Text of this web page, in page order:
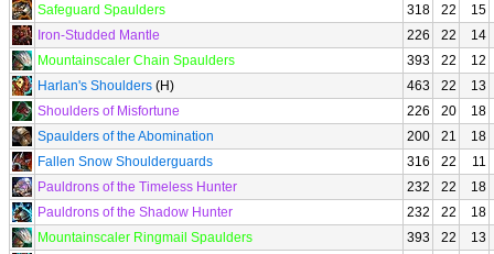
Safeguard Spaulders
318 22
15
Iron-Studded Mantle
226 22
14
Mountainscaler Chain Spaulders
393 22
12
Harlan's Shoulders (H) 463 22
13
Shoulders of Misfortune
226 20
18
Spaulders of the Abomination
200 21
18
Fallen Snow Shoulderguards
316 22
11
Pauldrons of the Timeless Hunter
232 22
18
Pauldrons of the Shadow Hunter
232 22
18
Mountainscaler Ringmail Spaulders
393 22
13